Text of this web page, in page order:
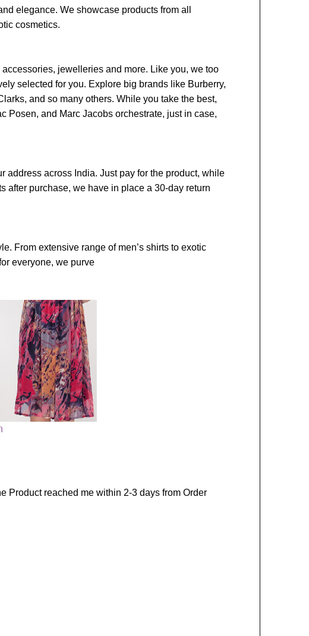
elegance. We showcase products from all
cosmetics.
jewelleries and more. Like you, we too
selected for you. Explore big brands like Burberry,
and so many others. While you take the best,
Posen, and Marc Jacobs orchestrate, just in case,
address across India. Just pay for the product, while
after purchase, we have in place a 30-day return
From extensive range of men’s shirts to exotic
everyone, we purve
Product reached me within 2-3 days from Order